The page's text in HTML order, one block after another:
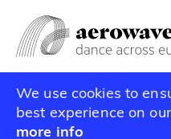
We use cookies to
best experience on
more info